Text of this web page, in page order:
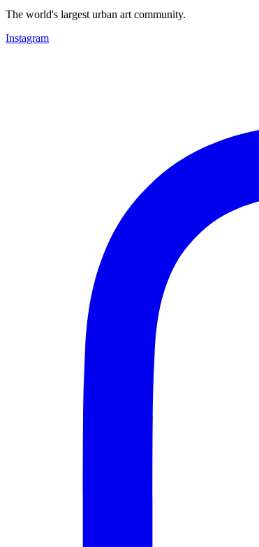
The world's largest urban art community.
Instagram